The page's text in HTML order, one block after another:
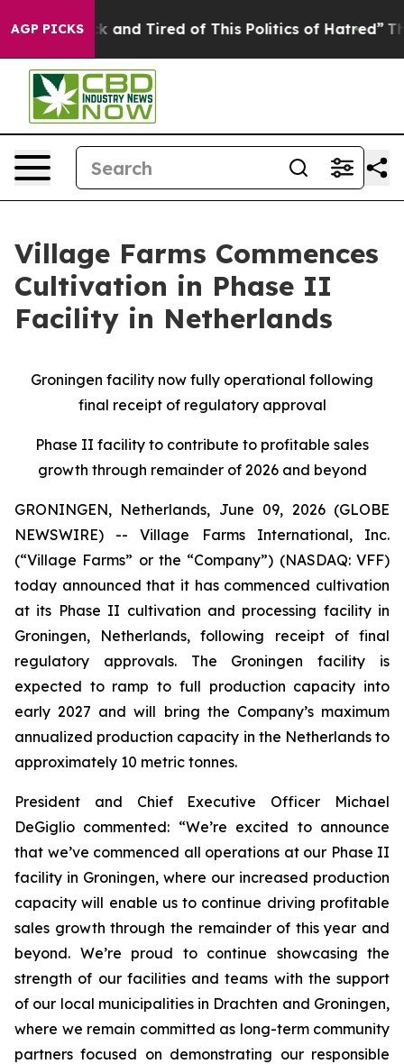
AGP PICKS
Sick and Tired of This Politics of Hatred” The Story
Village Farms Commences
Cultivation in Phase II
Facility in Netherlands
Groningen facility now fully operational following
final receipt of regulatory approval
Phase II facility to contribute to profitable sales
growth through remainder of 2026 and beyond
GRONINGEN, Netherlands, June 09, 2026 (GLOBE
NEWSWIRE) -- Village Farms International, Inc.
(“Village Farms” or the “Company”) (NASDAQ: VFF)
today announced that it has commenced cultivation
at its Phase II cultivation and processing facility in
Groningen, Netherlands, following receipt of final
regulatory approvals. The Groningen facility is
expected to ramp to full production capacity into
early 2027 and will bring the Company’s maximum
annualized production capacity in the Netherlands to
approximately 10 metric tonnes.
President and Chief Executive Officer Michael
DeGiglio commented: “We’re excited to announce
that we’ve commenced all operations at our Phase II
facility in Groningen, where our increased production
capacity will enable us to continue driving profitable
sales growth through the remainder of this year and
beyond. We’re proud to continue showcasing the
strength of our facilities and teams with the support
of our local municipalities in Drachten and Groningen,
where we remain committed as long-term community
partners focused on demonstrating our responsible